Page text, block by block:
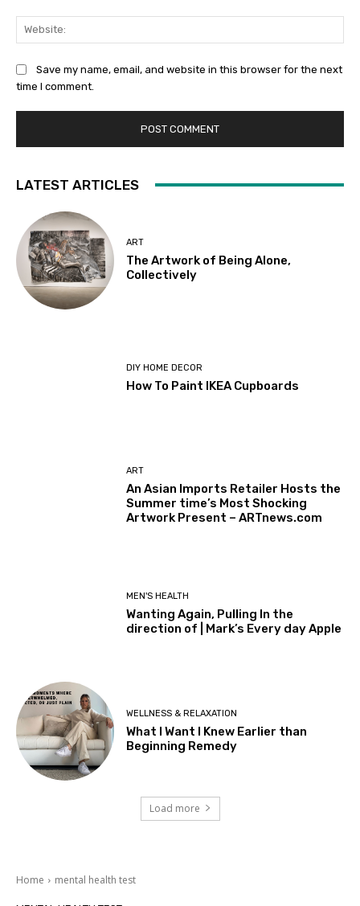
Save my name, email, and website in this browser for the next
time I comment.
LATEST ARTICLES
ART
The Artwork of Being Alone,
Collectively
DIY HOME DECOR
How To Paint IKEA Cupboards
ART
An Asian Imports Retailer Hosts the
Summer time’s Most Shocking
Artwork Present – ARTnews.com
MEN'S HEALTH
Wanting Again, Pulling In the
direction of | Mark’s Every day Apple
WELLNESS & RELAXATION
What I Want I Knew Earlier than
Beginning Remedy
Load more